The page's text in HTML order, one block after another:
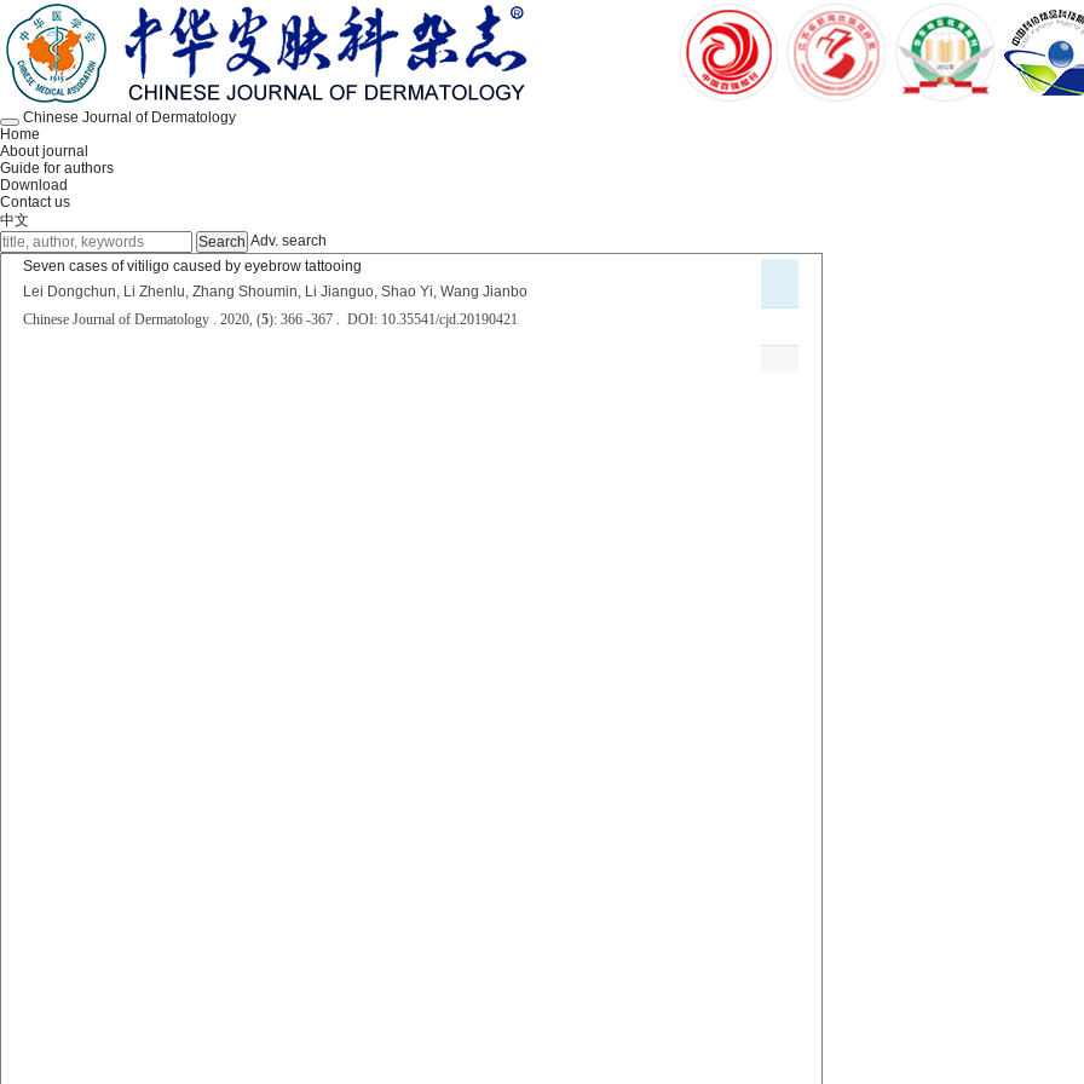
Chinese Journal of Dermatology
Home
About journal
Guide for authors
Download
Contact us
中文
Adv. search
Seven cases of vitiligo caused by eyebrow tattooing
Lei Dongchun, Li Zhenlu, Zhang Shoumin, Li Jianguo, Shao Yi, Wang Jianbo
Chinese Journal of Dermatology . 2020, (5): 366 -367 . DOI: 10.35541/cjd.20190421